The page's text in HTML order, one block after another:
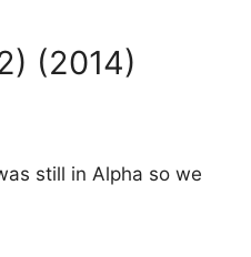
(2014)
still in Alpha so we